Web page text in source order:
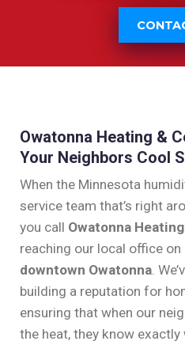
Owatonna Heating &
Your Neighbors Cool
When the Minnesota
service team that’s right
you call Owatonna
reaching our local office on
downtown Owatonna .
building a reputation for
ensuring that when our
the heat, they know exactly